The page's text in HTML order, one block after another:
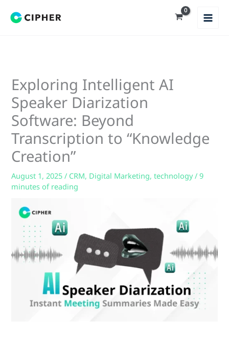
Exploring Intelligent AI
Speaker Diarization
Software: Beyond
Transcription to “Knowledge
Creation”
August 1, 2025/ CRM, Digital Marketing,technology/9
minutes of reading